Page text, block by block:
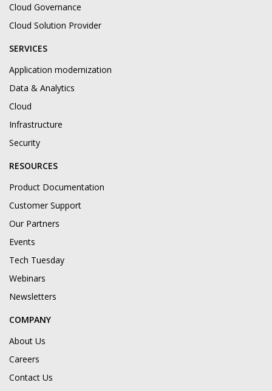
Cloud Governance
Cloud Solution Provider
SERVICES
Application modernization
Data & Analytics
Cloud
Infrastructure
Security
RESOURCES
Product Documentation
Customer Support
Our Partners
Events
Tech Tuesday
Webinars
Newsletters
COMPANY
About Us
Careers
Contact Us